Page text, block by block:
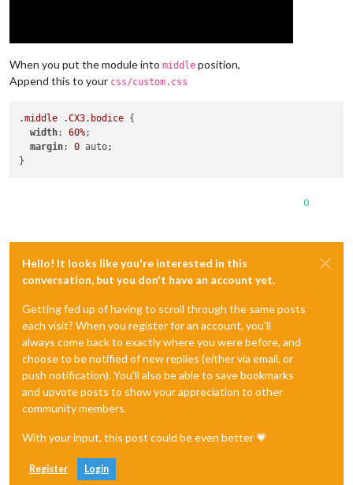
When you put the module into middle position,
Append this to your css/custom.css
.middle .CX3.bodice {
width: 60%;
margin: 0 auto;
0
Hello! It looks like you're interested in this
conversation, but you don't have an account yet.
Getting fed up of having to scroll through the same posts
each visit? When you register for an account, you'll
always come back to exactly where you were before, and
choose to be notified of new replies (either via email, or
push notification). You'll also be able to save bookmarks
and upvote posts to show your appreciation to other
community members.
With your input, this post could be even better 💗
Register Login